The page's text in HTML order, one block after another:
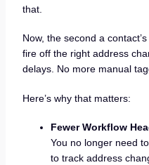
that.
Now, the second a
fire off the right address
delays. No more manual
Here’s why that matters:
Fewer Workflow
You no longer need
to track address